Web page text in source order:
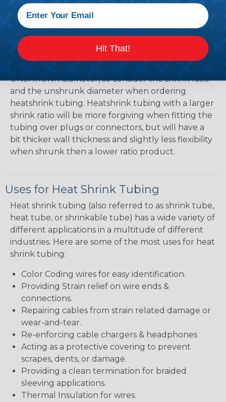
amount that heatshrink tubing will shrink relative
to the unshrunk diameter. For example, a piece of
3/4" heatshrink tubing with a 3:1 shrink ratio will
shrink down to a maximum diameter of
approximately 1/4" when fully shrunk. All
UNSHRUNK diameter, so consider the shrink ratio
and the unshrunk diameter when ordering
heatshrink tubing. Heatshrink tubing with a larger
shrink ratio will be more forgiving when fitting the
tubing over plugs or connectors, but will have a
bit thicker wall thickness and slightly less flexibility
when shrunk then a lower ratio product.
Uses for Heat Shrink Tubing
Heat shrink tubing (also referred to as shrink tube,
heat tube, or shrinkable tube) has a wide variety of
different applications in a multitude of different
industries. Here are some of the most uses for heat
shrink tubing:
Color Coding wires for easy identification.
Providing Strain relief on wire ends &
connections.
Repairing cables from strain related damage or
wear-and-tear.
Re-enforcing cable chargers & headphones
Acting as a protective covering to prevent
scrapes, dents, or damage.
Providing a clean termination for braided
sleeving applications.
Thermal Insulation for wires.
Hit That!